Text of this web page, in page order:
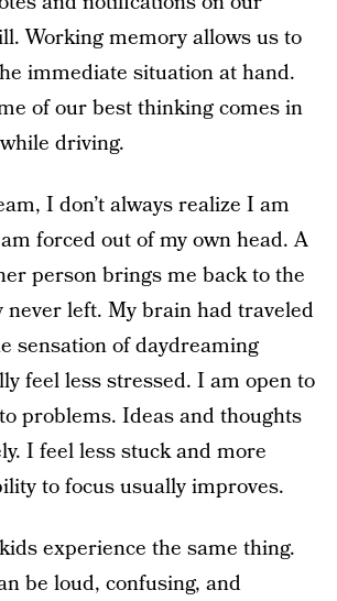
Working memory allows us to
immediate situation at hand.
of our best thinking comes in
driving.
I don’t always realize I am
forced out of my own head. A
person brings me back to the
never left. My brain had traveled
sensation of daydreaming
feel less stressed. I am open to
problems. Ideas and thoughts
I feel less stuck and more
to focus usually improves.
experience the same thing.
be loud, confusing, and